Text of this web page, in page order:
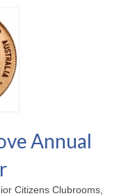
Annual
Citizens Clubrooms,